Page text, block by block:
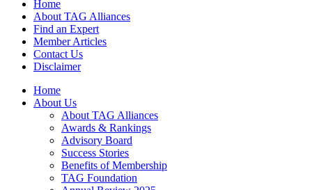
Home
About TAG Alliances
Find an Expert
Member Articles
Contact Us
Disclaimer
Home
About Us
About TAG Alliances
Awards & Rankings
Advisory Board
Success Stories
Benefits of Membership
TAG Foundation